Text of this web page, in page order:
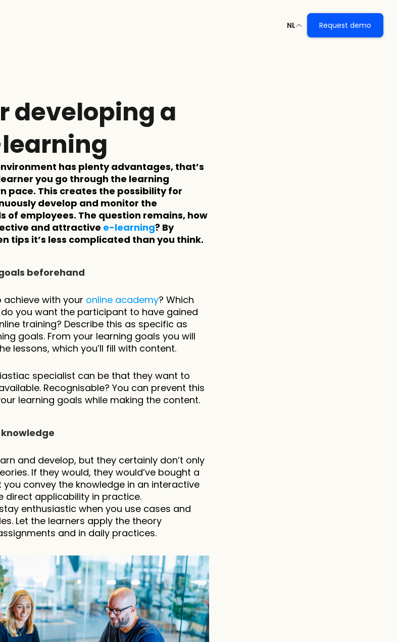
developing a
has plenty advantages, that’s
you go through the learning
pace. This creates the possibility for
develop and monitor the
of employees. The question remains, how
and attractive e-learning? By
tips it’s less complicated than you think.
beforehand
with your online academy? Which
you want the participant to have gained
training? Describe this as specific as
goals. From your learning goals you will
lessons, which you’ll fill with content.
specialist can be that they want to
Recognisable? You can prevent this
learning goals while making the content.
and develop, but they certainly don’t only
If they would, they would’ve bought a
you convey the knowledge in an interactive
direct applicability in practice.
enthusiastic when you use cases and
Let the learners apply the theory
and in daily practices.
NL Request demo